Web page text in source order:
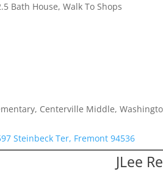
Bath House, Walk To Shops
Centerville Middle,
Steinbeck Ter, Fremont 94536
JLee